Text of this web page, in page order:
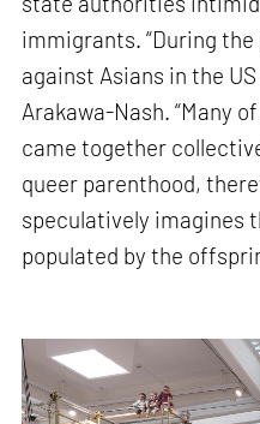
immigrants. “During the
against Asians in the
Arakawa-Nash. “Many
came together
queer parenthood,
speculatively imagines
populated by the